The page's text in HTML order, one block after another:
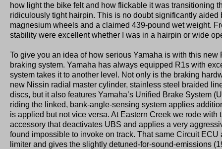
how light the bike felt and how flickable it was transitioning
ridiculously tight hairpin. This is no doubt significantly aided
magnesium wheels and a claimed 439-pound wet weight.
stability were excellent whether I was in a hairpin or wide
To give you an idea of how serious Yamaha is with this new
braking system. Yamaha has always equipped R1s with
system takes it to another level. Not only is the braking
new Nissin radial master cylinder, stainless steel braided
discs, but it also features Yamaha’s Unified Brake System
riding the linked, bank-angle-sensing system applies
is applied but not vice versa. At Eastern Creek we rode with
accessory that deactivates UBS and applies a very
found impossible to invoke on track. That same Circuit
limiter and gives the slightly detuned-for-sound-emissions